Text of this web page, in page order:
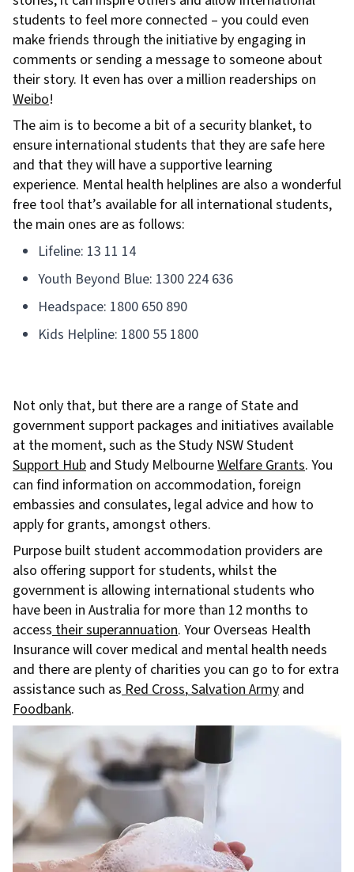
students to feel more connected – you could even
make friends through the initiative by engaging in
comments or sending a message to someone about
their story. It even has over a million readerships on
Weibo!
The aim is to become a bit of a security blanket, to
ensure international students that they are safe here
and that they will have a supportive learning
experience. Mental health helplines are also a wonderful
free tool that’s available for all international students,
the main ones are as follows:
Lifeline: 13 11 14
Youth Beyond Blue: 1300 224 636
Headspace: 1800 650 890
Kids Helpline: 1800 55 1800
Not only that, but there are a range of State and
government support packages and initiatives available
at the moment, such as the Study NSW Student
Support Hub and Study MelbourneWelfare Grants. You
can find information on accommodation, foreign
embassies and consulates, legal advice and how to
apply for grants, amongst others.
Purpose built student accommodation providers are
also offering support for students, whilst the
government is allowing international students who
have been in Australia for more than 12 months to
access their superannuation. Your Overseas Health
Insurance will cover medical and mental health needs
and there are plenty of charities you can go to for extra
assistance such as Red Cross,Salvation Army and
Foodbank.